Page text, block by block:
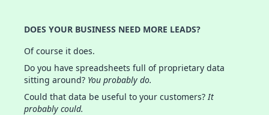
DOES YOUR BUSINESS NEED MORE LEADS?
Of course it does.
Do you have spreadsheets full of proprietary data
sitting around? You probably do.
Could that data be useful to your customers?It
probably could.